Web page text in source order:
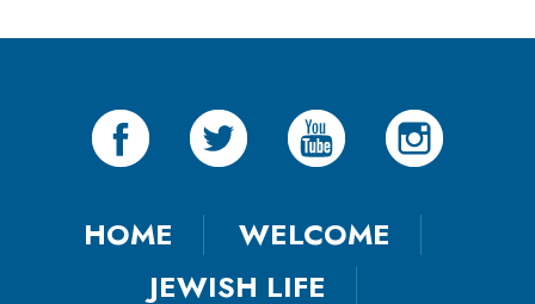
HOME
WELCOME
JEWISH LIFE